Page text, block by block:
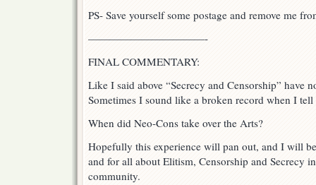
PS- Save yourself some postage and remove me
———————————-
FINAL COMMENTARY:
Like I said above “Secrecy and Censorship” have
Sometimes I sound like a broken record when I
When did Neo-Cons take over the Arts?
Hopefully this experience will pan out, and I will
and for all about Elitism, Censorship and Secrecy
community.